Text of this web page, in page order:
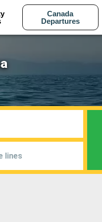
Canada
Departures
lines